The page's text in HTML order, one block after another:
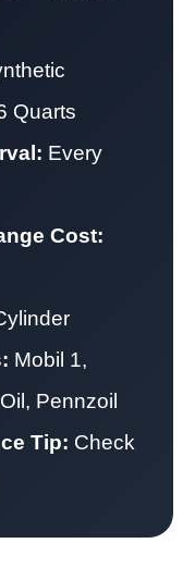
Quarts
Every
Cost:
Mobil 1,
Pennzoil
Tip: Check